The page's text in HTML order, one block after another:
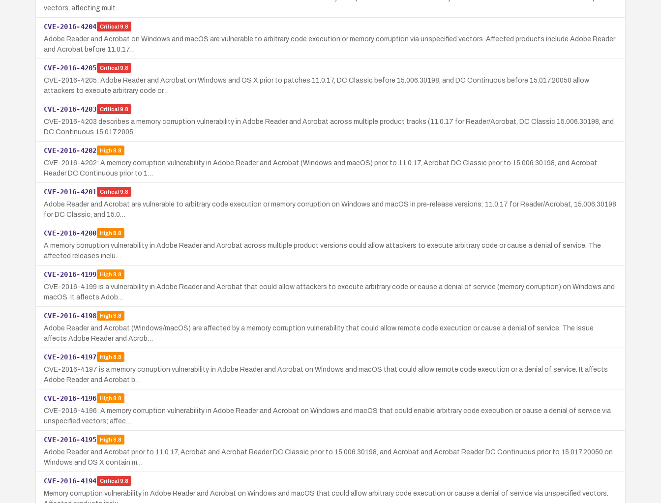
vectors, affecting mult…
CVE-2016-4204 Critical 9.8
Adobe Reader and Acrobat on Windows and macOS are vulnerable to arbitrary code execution or memory corruption via unspecified vectors. Affected products include Adobe Reader
and Acrobat before 11.0.17…
CVE-2016-4205 Critical 9.8
CVE-2016-4205: Adobe Reader and Acrobat on Windows and OS X prior to patches 11.0.17, DC Classic before 15.006.30198, and DC Continuous before 15.017.20050 allow
attackers to execute arbitrary code or…
CVE-2016-4203 Critical 9.8
CVE-2016-4203 describes a memory corruption vulnerability in Adobe Reader and Acrobat across multiple product tracks (11.0.17 for Reader/Acrobat, DC Classic 15.006.30198, and
DC Continuous 15.017.2005…
CVE-2016-4202 High8.8
CVE-2016-4202: A memory corruption vulnerability in Adobe Reader and Acrobat (Windows and macOS) prior to 11.0.17, Acrobat DC Classic prior to 15.006.30198, and Acrobat
Reader DC Continuous prior to 1…
CVE-2016-4201 Critical 9.8
Adobe Reader and Acrobat are vulnerable to arbitrary code execution or memory corruption on Windows and macOS in pre-release versions: 11.0.17 for Reader/Acrobat, 15.006.30198
for DC Classic, and 15.0…
CVE-2016-4200 High8.8
A memory corruption vulnerability in Adobe Reader and Acrobat across multiple product versions could allow attackers to execute arbitrary code or cause a denial of service. The
affected releases inclu…
CVE-2016-4199 High8.8
CVE-2016-4199 is a vulnerability in Adobe Reader and Acrobat that could allow attackers to execute arbitrary code or cause a denial of service (memory corruption) on Windows and
macOS. It affects Adob…
CVE-2016-4198 High8.8
Adobe Reader and Acrobat (Windows/macOS) are affected by a memory corruption vulnerability that could allow remote code execution or cause a denial of service. The issue
affects Adobe Reader and Acrob…
CVE-2016-4197 High8.8
CVE-2016-4197 is a memory corruption vulnerability in Adobe Reader and Acrobat on Windows and macOS that could allow remote code execution or a denial of service. It affects
Adobe Reader and Acrobat b…
CVE-2016-4196 High8.8
CVE-2016-4196: A memory corruption vulnerability in Adobe Reader and Acrobat on Windows and macOS that could enable arbitrary code execution or cause a denial of service via
unspecified vectors; affec…
CVE-2016-4195 High8.8
Adobe Reader and Acrobat prior to 11.0.17, Acrobat and Acrobat Reader DC Classic prior to 15.006.30198, and Acrobat and Acrobat Reader DC Continuous prior to 15.017.20050 on
Windows and OS X contain m…
CVE-2016-4194 Critical 9.8
Memory corruption vulnerability in Adobe Reader and Acrobat on Windows and macOS that could allow arbitrary code execution or cause a denial of service via unspecified vectors.